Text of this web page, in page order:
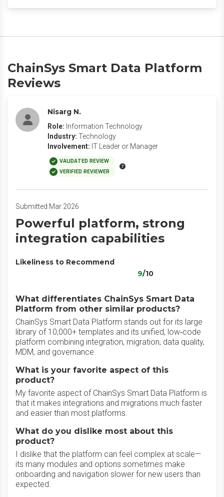
ChainSys Smart Data Platform
Reviews
Nisarg N.
Role: Information Technology
Industry: Technology
Involvement: IT Leader or Manager
VALIDATED REVIEW
VERIFIED REVIEWER
Submitted Mar 2026
Powerful platform, strong
integration capabilities
Likeliness to Recommend
9/10
What differentiates ChainSys Smart Data
Platform from other similar products?
ChainSys Smart Data Platform stands out for its large
library of 10,000+ templates and its unified, low‑code
platform combining integration, migration, data quality,
MDM, and governance.
What is your favorite aspect of this
product?
My favorite aspect of ChainSys Smart Data Platform is
that it makes integrations and migrations much faster
and easier than most platforms.
What do you dislike most about this
product?
I dislike that the platform can feel complex at scale—
its many modules and options sometimes make
onboarding and navigation slower for new users than
expected.